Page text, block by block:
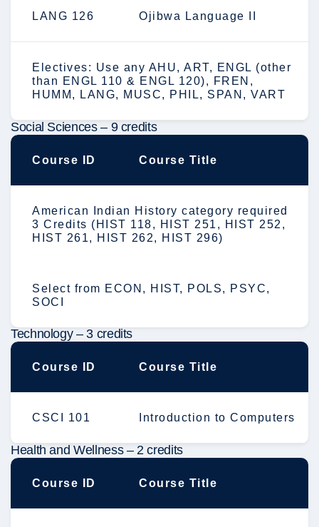
LANG 126 Ojibwa Language II
Electives: Use any AHU, ART, ENGL (other
than ENGL 110 & ENGL 120), FREN,
HUMM, LANG, MUSC, PHIL, SPAN, VART
Social Sciences – 9 credits
Course ID Course Title
American Indian History category required
3 Credits (HIST 118, HIST 251, HIST 252,
HIST 261, HIST 262, HIST 296)
Select from ECON, HIST, POLS, PSYC,
SOCI
Technology – 3 credits
Course ID Course Title
CSCI 101 Introduction to Computers
Health and Wellness – 2 credits
Course ID Course Title